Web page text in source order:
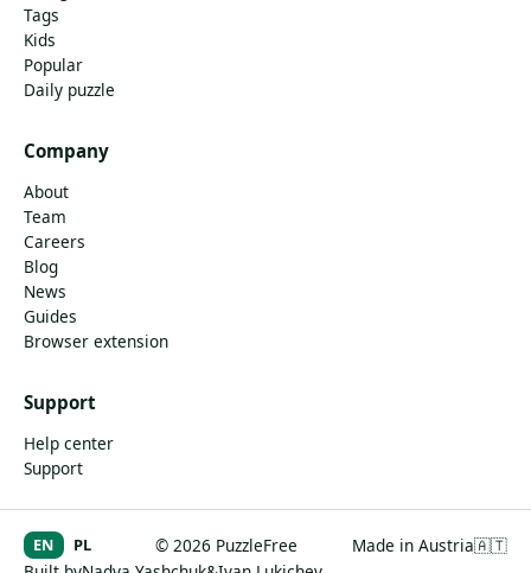
Tags
Kids
Popular
Daily puzzle
Company
About
Team
Careers
Blog
News
Guides
Browser extension
Support
Help center
Support
© 2026 PuzzleFree Made in Austria🇦🇹
EN PL